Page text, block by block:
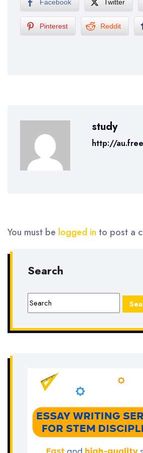
Facebook Twitter
Pinterest Reddit
study
http://
You must be logged in to post a
Search